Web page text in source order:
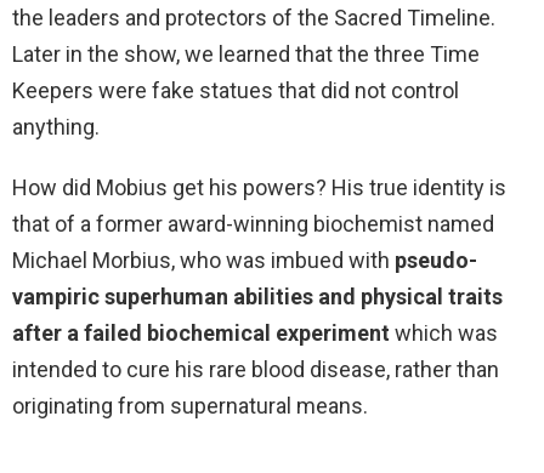
the leaders and protectors of the Sacred Timeline.
Later in the show, we learned that the three Time
Keepers were fake statues that did not control
anything.
How did Mobius get his powers? His true identity is
that of a former award-winning biochemist named
Michael Morbius, who was imbued with pseudo-
vampiric superhuman abilities and physical traits
after a failed biochemical experiment which was
intended to cure his rare blood disease, rather than
originating from supernatural means.